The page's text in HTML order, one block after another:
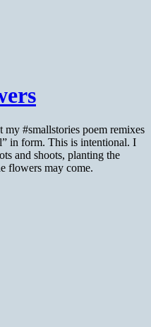
#smallstories poem remixes
in form. This is intentional. I
and shoots, planting the
flowers may come.